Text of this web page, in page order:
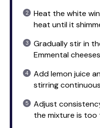
Heat the white
heat until it
Gradually stir in
Emmental
Add lemon juice
stirring
Adjust
the mixture is too